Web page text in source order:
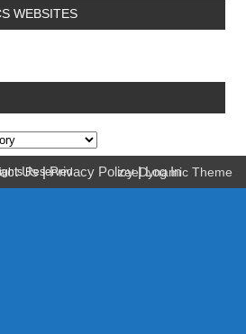
WEBSITES
Us|Privacy Policy|Log In
Reserved. zeeDynamic Theme